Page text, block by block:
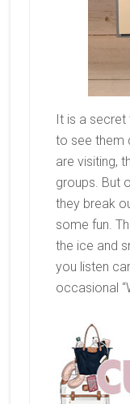
It is a
to see them
are visiting,
groups. But
they break
some fun.
the ice and
you listen
occasional